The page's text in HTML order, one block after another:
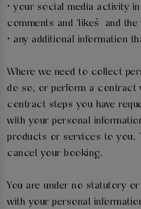
• your social media activity
comments and ‘likes’ and
• any additional information
Where we need to collect
do so, or perform a contract
contract steps you have
with your personal
products or services to you.
cancel your booking.
You are under no statutory
with your personal